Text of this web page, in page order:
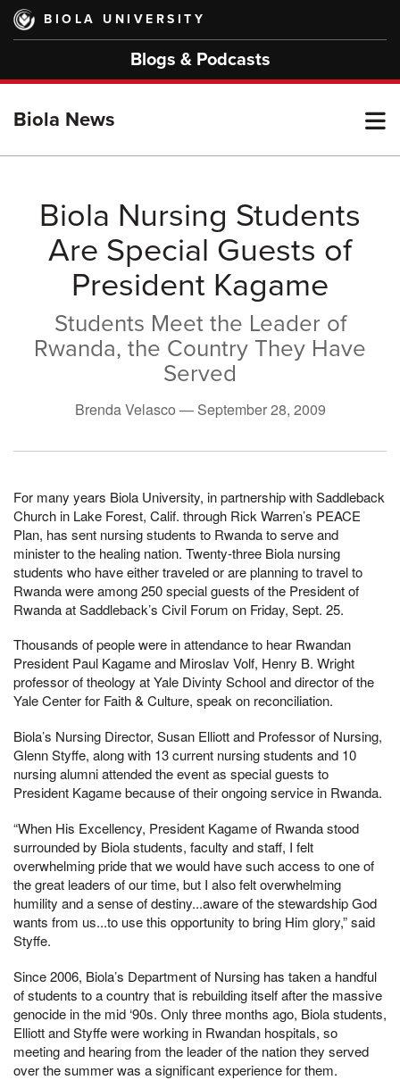
Skip
main
BIOLA UNIVERSITY
Blogs & Podcasts
Biola News
Biola Nursing Students
Are Special Guests of
President Kagame
Students Meet the Leader of
Rwanda, the Country They Have
Served
Brenda Velasco — September 28, 2009
For many years Biola University, in partnership with Saddleback
Church in Lake Forest, Calif. through Rick Warren’s PEACE
Plan, has sent nursing students to Rwanda to serve and
minister to the healing nation. Twenty-three Biola nursing
students who have either traveled or are planning to travel to
Rwanda were among 250 special guests of the President of
Rwanda at Saddleback’s Civil Forum on Friday, Sept. 25.
Thousands of people were in attendance to hear Rwandan
President Paul Kagame and Miroslav Volf, Henry B. Wright
professor of theology at Yale Divinty School and director of the
Yale Center for Faith & Culture, speak on reconciliation.
Biola’s Nursing Director, Susan Elliott and Professor of Nursing,
Glenn Styffe, along with 13 current nursing students and 10
nursing alumni attended the event as special guests to
President Kagame because of their ongoing service in Rwanda.
“When His Excellency, President Kagame of Rwanda stood
surrounded by Biola students, faculty and staff, I felt
overwhelming pride that we would have such access to one of
the great leaders of our time, but I also felt overwhelming
humility and a sense of destiny...aware of the stewardship God
wants from us...to use this opportunity to bring Him glory,” said
Styffe.
Since 2006, Biola’s Department of Nursing has taken a handful
of students to a country that is rebuilding itself after the massive
genocide in the mid ‘90s. Only three months ago, Biola students,
Elliott and Styffe were working in Rwandan hospitals, so
meeting and hearing from the leader of the nation they served
over the summer was a significant experience for them.